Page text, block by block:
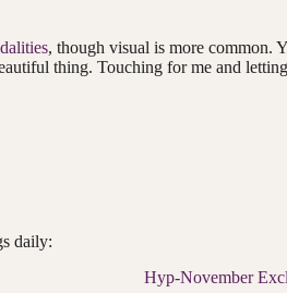
, though visual is more common.
thing. Touching for me and
daily:
Hyp-November